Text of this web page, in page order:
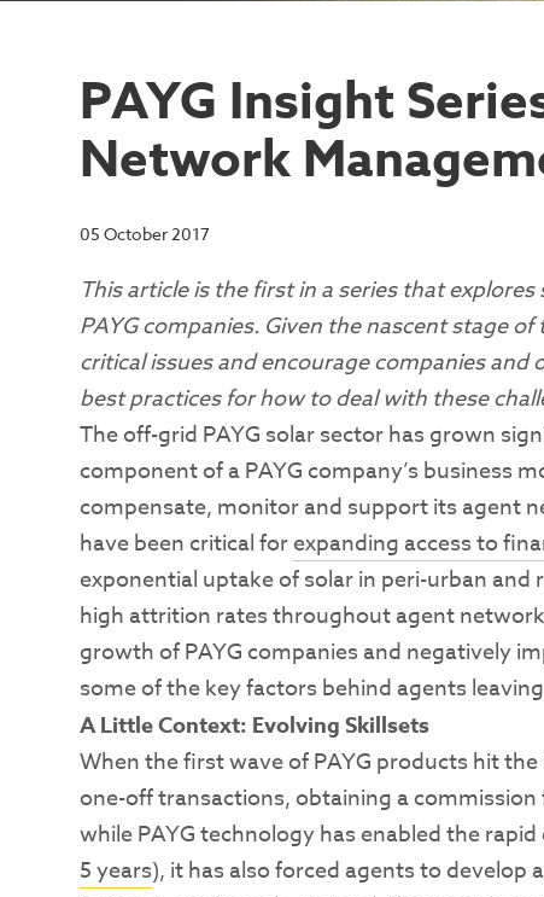
PAYG Insight
Network
05 October 2017
This article is the first in a series that
PAYG companies. Given the nascent stage
critical issues and encourage companies
best practices for how to deal with these
The off-grid PAYG solar sector has grown
component of a PAYG company’s business
compensate, monitor and support its agent
have been critical forexpanding access to
exponential uptake of solar in peri-urban
high attrition rates throughout agent
growth of PAYG companies and negatively
some of the key factors behind agents
A Little Context: Evolving Skillsets
When the first wave of PAYG products hit
one-off transactions, obtaining a
while PAYG technology has enabled the
5 years), it has also forced agents to develop